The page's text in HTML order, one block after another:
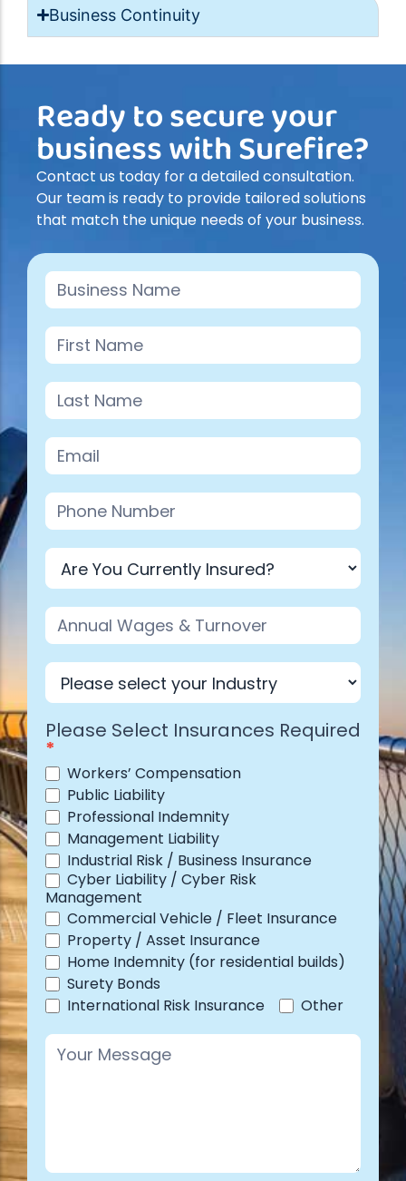
Business Continuity
Ready to secure your
business with Surefire?
Contact us today for a detailed consultation.
Our team is ready to provide tailored solutions
that match the unique needs of your business.
Contact
Us
Industry
Please Select Insurances Required
*
Workers’ Compensation
Public Liability
Professional Indemnity
Management Liability
Industrial Risk / Business Insurance
Cyber Liability / Cyber Risk
Management
Commercial Vehicle / Fleet Insurance
Property / Asset Insurance
Home Indemnity (for residential builds)
Surety Bonds
International Risk Insurance
OtherOther